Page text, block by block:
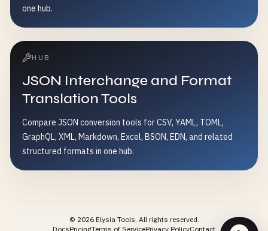
one hub.
HUB
JSON Interchange and Format
Translation Tools
Compare JSON conversion tools for CSV, YAML, TOML,
GraphQL, XML, Markdown, Excel, BSON, EDN, and related
structured formats in one hub.
© 2026Elysia Tools. All rights reserved.
DocsPricingTerms of ServicePrivacy PolicyContact